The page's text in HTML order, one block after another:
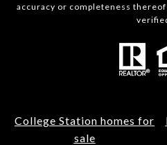
accuracy or completeness
College Station homes for
sale